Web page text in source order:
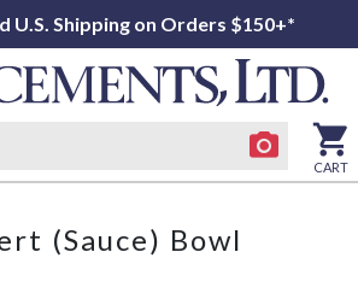
U.S. Shipping on Orders $150+*
CART
(Sauce) Bowl